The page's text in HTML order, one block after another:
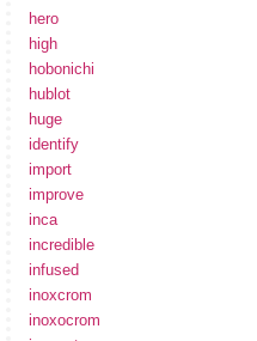
hero
high
hobonichi
hublot
huge
identify
import
improve
inca
incredible
infused
inoxcrom
inoxocrom